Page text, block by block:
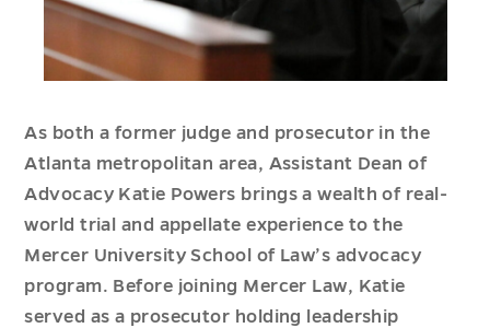
As both a former judge and prosecutor in the
Atlanta metropolitan area, Assistant Dean of
Advocacy Katie Powers brings a wealth of real-
world trial and appellate experience to the
Mercer University School of Law’s advocacy
program. Before joining Mercer Law, Katie
served as a prosecutor holding leadership